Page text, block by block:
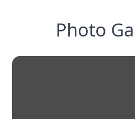
Photo